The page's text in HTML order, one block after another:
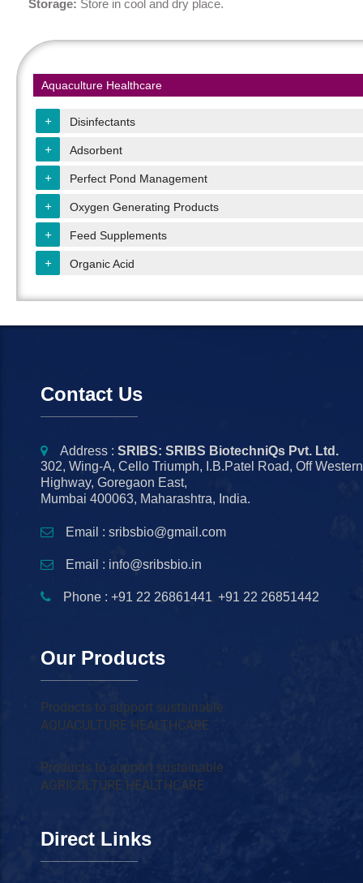
Storage: Store in cool and dry place.
Aquaculture Healthcare
+ Disinfectants
+ Adsorbent
+ Perfect Pond Management
+ Oxygen Generating Products
+ Feed Supplements
+ Organic Acid
Contact Us
Address : SRIBS: SRIBS BiotechniQs Pvt. Ltd.
302, Wing-A, Cello Triumph, I.B.Patel Road, Off
Highway, Goregaon East,
Mumbai 400063, Maharashtra, India.
Email : sribsbio@gmail.com
Email : info@sribsbio.in
Phone : +91 22 26861441, +91 22 26851442
Our Products
Products to support sustainable
AQUACULTURE HEALTHCARE
Products to support sustainable
AGRICULTURE HEALTHCARE
Direct Links